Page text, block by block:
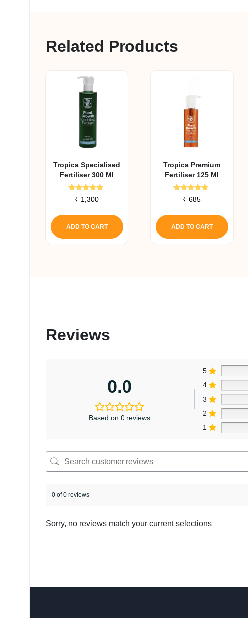
Related Products
Tropica Specialised
Fertiliser 300 Ml
Rated
5.00
₹ 1,300
ADD TO CART
Tropica Premium
Fertiliser 125 Ml
Rated
5.00
₹ 685
ADD TO CART
Reviews
0.0
Based on 0 reviews
5
4
3
2
1
0 of 0 reviews
Sorry, no reviews match your current selections